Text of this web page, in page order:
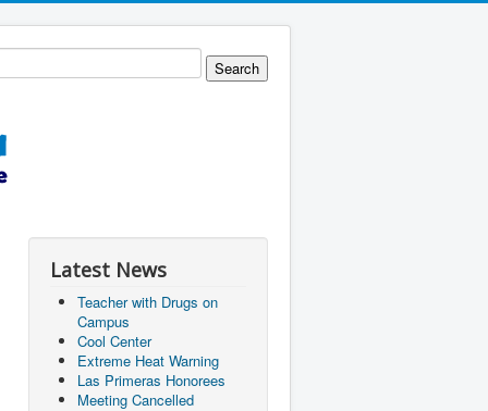
Latest News
Teacher with Drugs on
Campus
Cool Center
Extreme Heat Warning
Las Primeras Honorees
Meeting Cancelled